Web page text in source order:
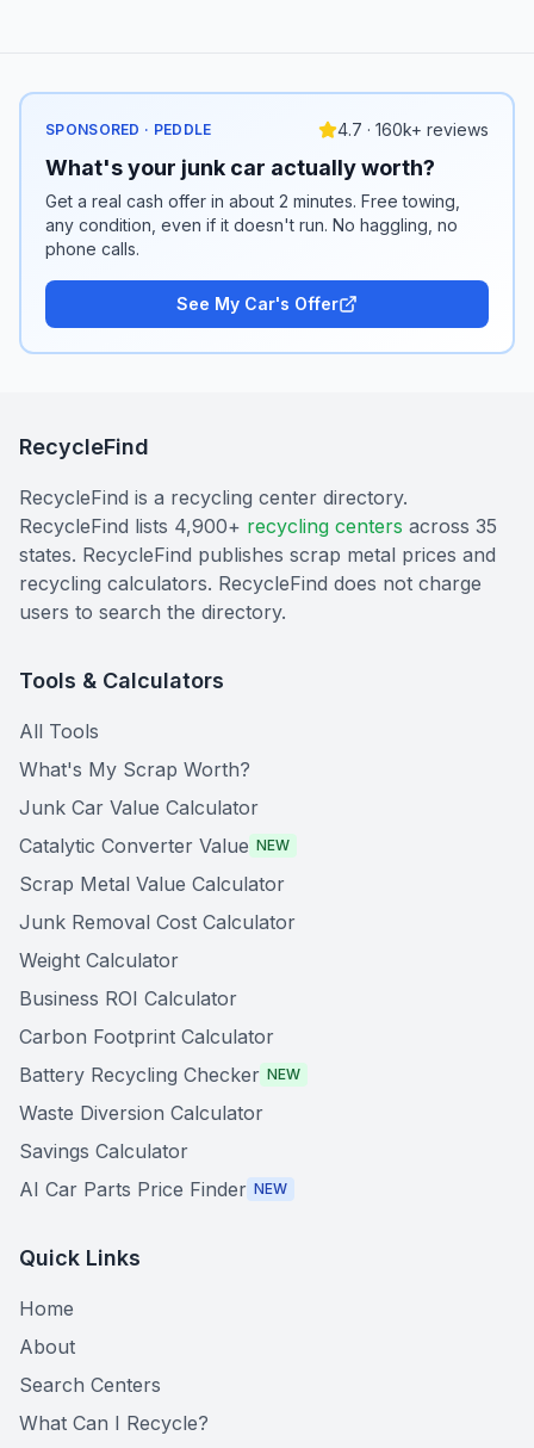
SPONSORED · PEDDLE 4.7 · 160k+ reviews
What's your junk car actually worth?
Get a real cash offer in about 2 minutes. Free towing,
any condition, even if it doesn't run. No haggling, no
phone calls.
See My Car's Offer
RecycleFind
RecycleFind is a recycling center directory.
RecycleFind lists 4,900+ recycling centers across 35
states. RecycleFind publishes scrap metal prices and
recycling calculators. RecycleFind does not charge
users to search the directory.
Tools & Calculators
All Tools
What's My Scrap Worth?
Junk Car Value Calculator
Catalytic Converter Value NEW
Scrap Metal Value Calculator
Junk Removal Cost Calculator
Weight Calculator
Business ROI Calculator
Carbon Footprint Calculator
Battery Recycling Checker NEW
Waste Diversion Calculator
Savings Calculator
AI Car Parts Price Finder NEW
Quick Links
Home
About
Search Centers
What Can I Recycle?